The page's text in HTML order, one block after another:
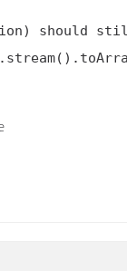
should